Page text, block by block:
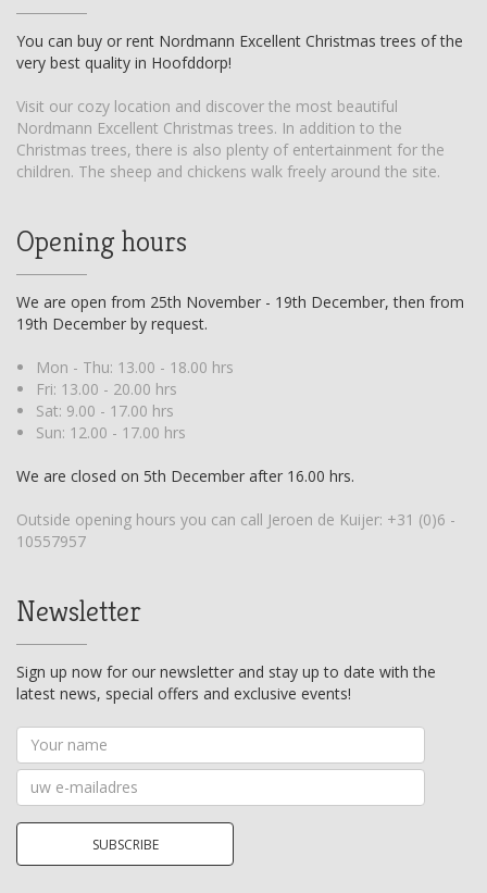
You can buy or rent Nordmann Excellent Christmas trees of the
very best quality in Hoofddorp!
Visit our cozy location and discover the most beautiful
Nordmann Excellent Christmas trees. In addition to the
Christmas trees, there is also plenty of entertainment for the
children. The sheep and chickens walk freely around the site.
Opening hours
We are open from 25th November - 19th December, then from
19th December by request.
Mon - Thu: 13.00 - 18.00 hrs
Fri: 13.00 - 20.00 hrs
Sat: 9.00 - 17.00 hrs
Sun: 12.00 - 17.00 hrs
We are closed on 5th December after 16.00 hrs.
Outside opening hours you can call Jeroen de Kuijer: +31 (0)6 -
10557957
Newsletter
Sign up now for our newsletter and stay up to date with the
latest news, special offers and exclusive events!
Your
name
Your
email
address
SUBSCRIBE